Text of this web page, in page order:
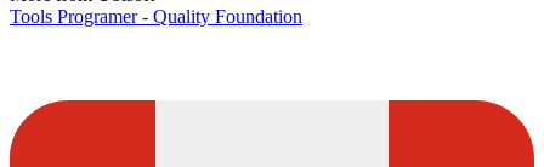
Tools Programer - Quality Foundation